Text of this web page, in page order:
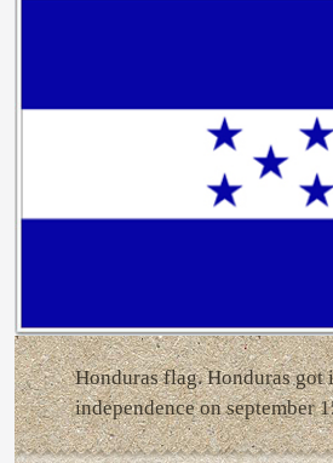
Honduras flag. Honduras got
independence on september